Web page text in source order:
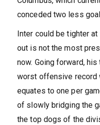
conceded two less
Inter could be tighter
out is not the most
now. Going forward,
worst offensive record
equates to one per
of slowly bridging the
the top dogs of the